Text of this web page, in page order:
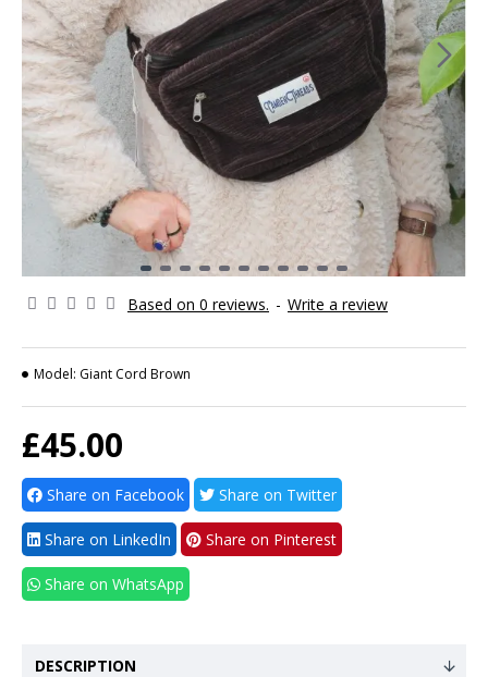
Based on 0 reviews. - Write a review
£45.00
Model: Giant Cord Brown
Share on Facebook Share on Twitter
Share on LinkedIn Share on Pinterest
Share on WhatsApp
DESCRIPTION